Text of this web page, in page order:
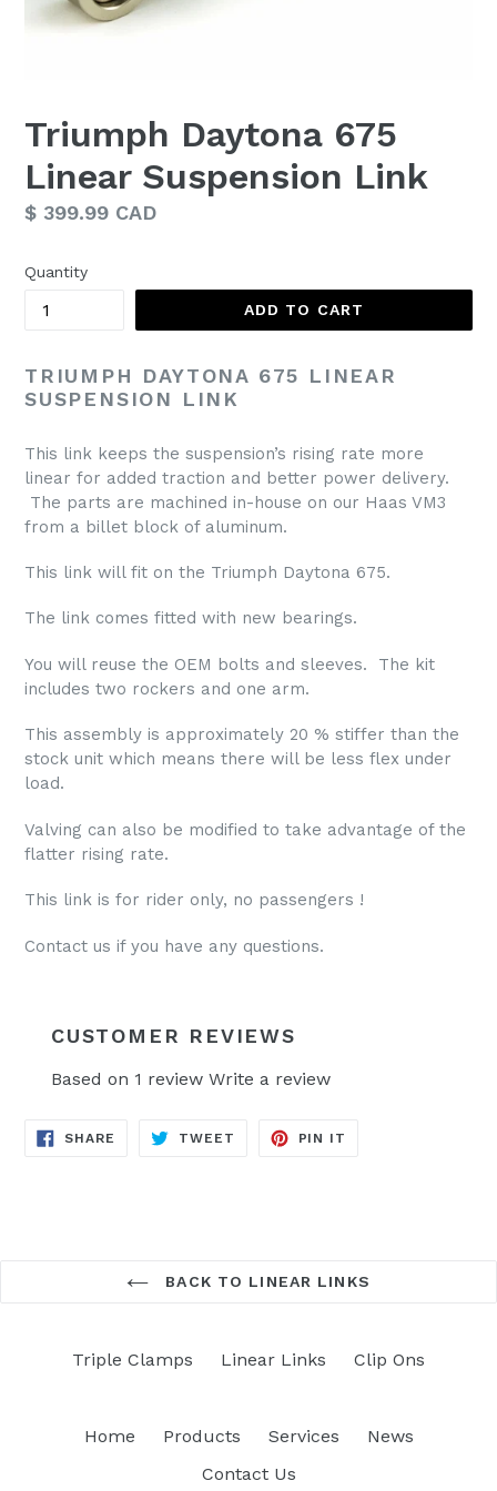
Triumph Daytona 675
Linear Suspension Link
Regular
$ 399.99 CAD
Quantity
ADD TO CART
TRIUMPH DAYTONA 675 LINEAR
SUSPENSION LINK
This link keeps the suspension’s rising rate more
linear for added traction and better power delivery.
The parts are machined in-house on our Haas VM3
from a billet block of aluminum.
This link will fit on the Triumph Daytona 675.
The link comes fitted with new bearings.
You will reuse the OEM bolts and sleeves. The kit
includes two rockers and one arm.
This assembly is approximately 20 % stiffer than the
stock unit which means there will be less flex under
load.
Valving can also be modified to take advantage of the
flatter rising rate.
This link is for rider only, no passengers !
Contact us if you have any questions.
CUSTOMER REVIEWS
Based on 1 review Write a review
SHARE SHARE
TWEET TWEET
PIN IT
BACK TO LINEAR LINKS
Triple Clamps Linear Links Clip Ons
Home Products Services
News
Contact Us